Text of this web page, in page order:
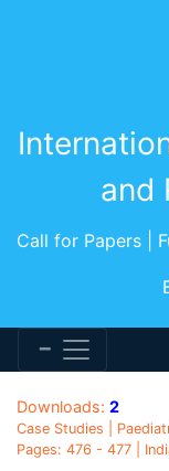
and
Call for Papers |
Downloads: 2
Case Studies |
Pages: 476 - 477 |